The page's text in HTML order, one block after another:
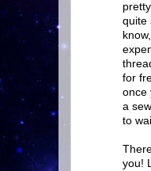
quite
for
once
a
to
you!